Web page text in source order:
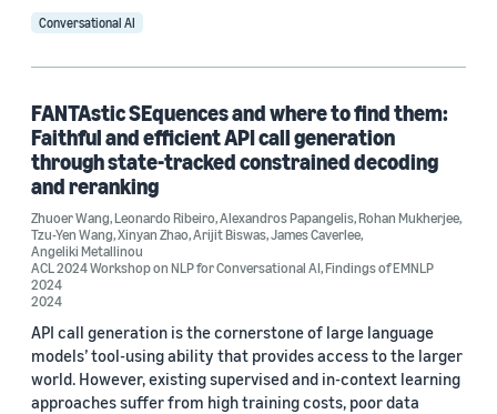
Learning to rank (1)
ACL 2023 (1)
ACL 2024 Workshop on NLP for Conversational AI (1)
Findings of EMNLP 2024 (1)
Zhuoer Wang (3)
Marcus Collins (2)
Conversational AI
FANTAstic SEquences and where to find them:
Faithful and efficient API call generation
through state-tracked constrained decoding
and reranking
Zhuoer Wang,Leonardo Ribeiro,Alexandros Papangelis,Rohan Mukherjee,
Tzu-Yen Wang,Xinyan Zhao,Arijit Biswas,James Caverlee,
Angeliki Metallinou
ACL 2024 Workshop on NLP for Conversational AI,Findings of EMNLP
2024
2024
API call generation is the cornerstone of large language
models’ tool-using ability that provides access to the larger
world. However, existing supervised and in-context learning
approaches suffer from high training costs, poor data